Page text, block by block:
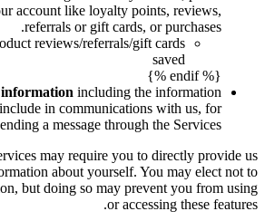
account like loyalty points, reviews,
referrals or gift cards, or purchases.
reviews/referrals/gift cards
saved
{% endif %}
including the information
in communications with us, for
a message through the Services.
may require you to directly provide us
about yourself. You may elect not to
but doing so may prevent you from using
or accessing these features.